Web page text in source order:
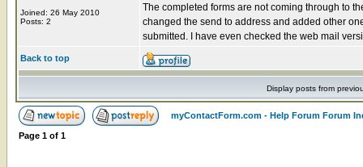
Joined: 26 May 2010
Posts: 2
The completed forms are not coming through to
changed the send to address and added other
submitted. I have even checked the web mail
Back to top
Display posts from
myContactForm.com - Help Forum Forum
Page 1 of 1